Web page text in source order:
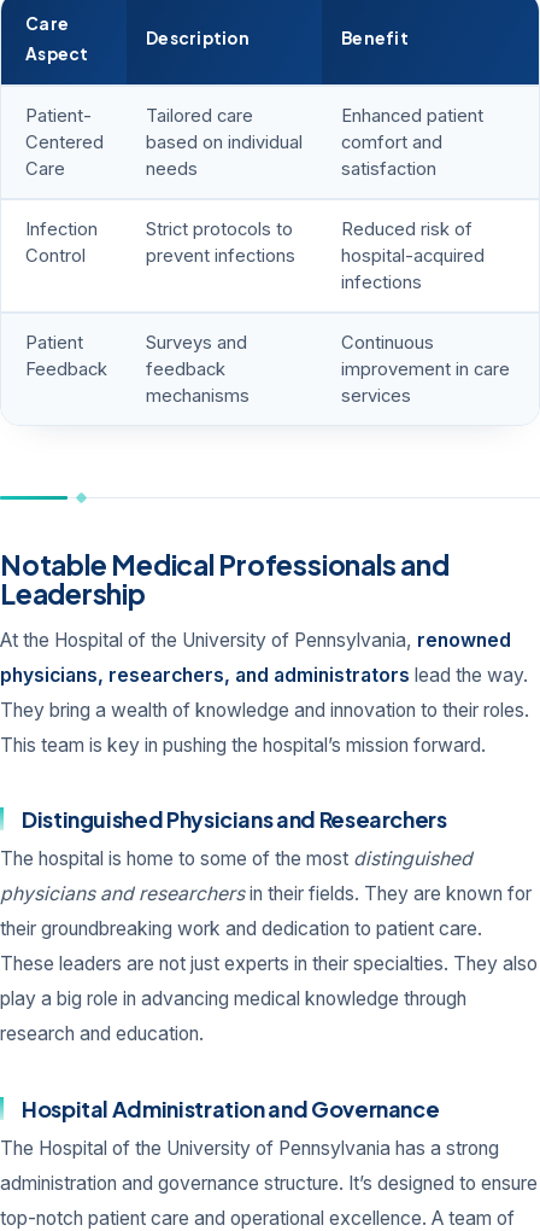
Care
Aspect
Description Benefit
Patient-
Centered
Care
Tailored care
based on individual
needs
Enhanced patient
comfort and
satisfaction
Infection
Control
Strict protocols to
prevent infections
Reduced risk of
hospital-acquired
infections
Patient
Feedback
Surveys and
feedback
mechanisms
Continuous
improvement in care
services
Notable Medical Professionals and
Leadership
At the Hospital of the University of Pennsylvania, renowned
physicians, researchers, and administrators lead the way.
They bring a wealth of knowledge and innovation to their roles.
This team is key in pushing the hospital’s mission forward.
Distinguished Physicians and Researchers
The hospital is home to some of the most distinguished
physicians and researchersin their fields. They are known for
their groundbreaking work and dedication to patient care.
These leaders are not just experts in their specialties. They also
play a big role in advancing medical knowledge through
research and education.
Hospital Administration and Governance
The Hospital of the University of Pennsylvania has a strong
administration and governance structure. It’s designed to ensure
top-notch patient care and operational excellence. A team of